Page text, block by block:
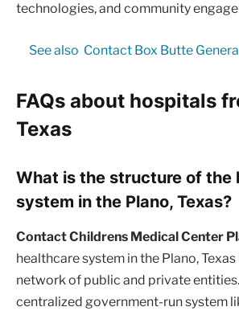
technologies, and community
See also Contact Box Butte
FAQs about hospitals
Texas
What is the structure of the
system in the Plano, Texas?
Contact Childrens Medical Center
healthcare system in the Plano,
network of public and private entities.
centralized government-run system